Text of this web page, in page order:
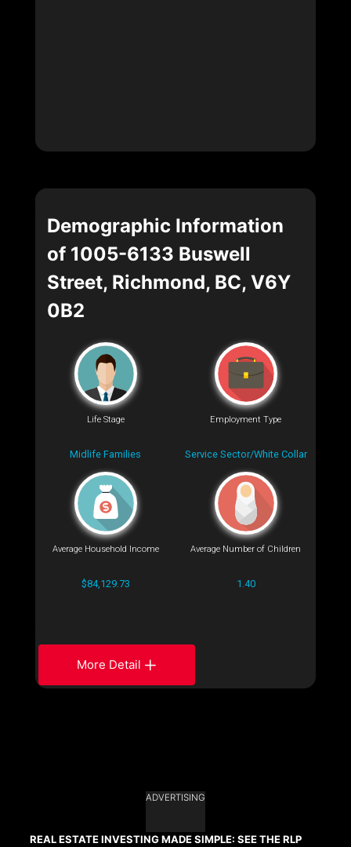
Demographic Information
of 1005-6133 Buswell
Street, Richmond, BC, V6Y
0B2
Life Stage
Midlife Families
Employment Type
Service Sector/White Collar
Average Household Income
$84,129.73
Average Number of Children
1.40
More Detail
ADVERTISING
REAL ESTATE INVESTING MADE SIMPLE: SEE THE RLP